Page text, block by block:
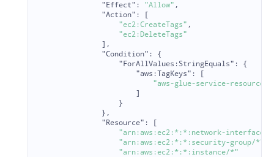
"Effect" : "Allow" ,
"Action" :
[
"ec2:CreateTags" ,
"ec2:DeleteTags"
],
"Condition" :
{
"ForAllValues:StringEquals" :
{
"aws:TagKeys" :
[
"aws-glue-service-resource"
]
}
},
"Resource" :
[
"arn:aws:ec2:*:*:network-interface/
"arn:aws:ec2:*:*:security-group/*"
"arn:aws:ec2:*:*:instance/*"